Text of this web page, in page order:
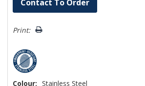
Only
left
Contact To Order
Print:
Colour: Stainless Steel